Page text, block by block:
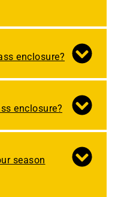
enclosure?
enclosure?
season